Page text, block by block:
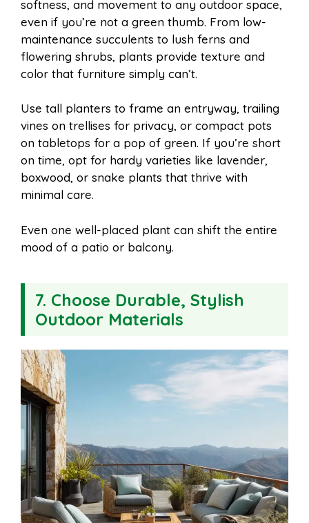
softness, and movement to any outdoor space,
even if you’re not a green thumb. From low-
maintenance succulents to lush ferns and
flowering shrubs, plants provide texture and
color that furniture simply can’t.
Use tall planters to frame an entryway, trailing
vines on trellises for privacy, or compact pots
on tabletops for a pop of green. If you’re short
on time, opt for hardy varieties like lavender,
boxwood, or snake plants that thrive with
minimal care.
Even one well-placed plant can shift the entire
mood of a patio or balcony.
7. Choose Durable, Stylish
Outdoor Materials